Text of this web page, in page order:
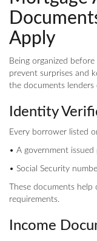
Apply
Being organized
prevent surprises and
the documents
Identity
Every borrower listed
• A government
• Social Security
These documents
requirements.
Income